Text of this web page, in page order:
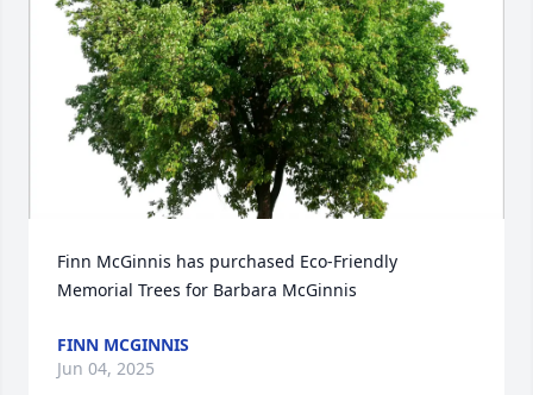
Finn McGinnis has purchased Eco-Friendly
Memorial Trees for Barbara McGinnis
FINN MCGINNIS
Jun 04, 2025